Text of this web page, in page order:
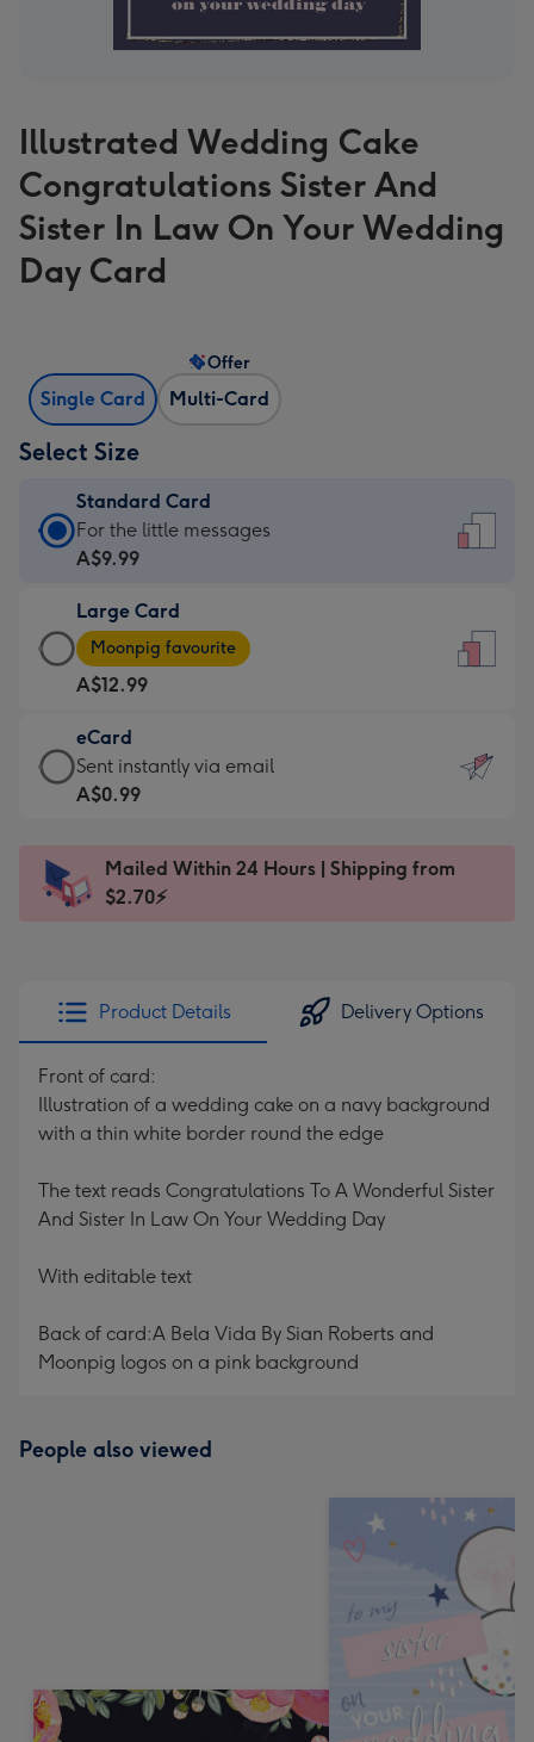
Illustrated Wedding Cake
Congratulations Sister And
Sister In Law On Your Wedding
Day Card
Single Card Multi-Card
Offer
Select Size
Standard Card
Standard
Card
A$9.99
-
For
the
little
messages
-
x
185
For the little messages
A$9.99
Large Card
Large
Card
-
A$12.99
-
Moonpig
favourite
Dimensions:
205
Moonpig favourite
A$12.99
eCard
eCard
-
Sent
instantly
Sent instantly via email
A$0.99
Mailed Within 24 Hours | Shipping from
$2.70⚡
Product Details Delivery Options
Front of card:
Illustration of a wedding cake on a navy background
with a thin white border round the edge
The text reads Congratulations To A Wonderful Sister
And Sister In Law On Your Wedding Day
With editable text
Back of card:A Bela Vida By Sian Roberts and
Moonpig logos on a pink background
People also viewed